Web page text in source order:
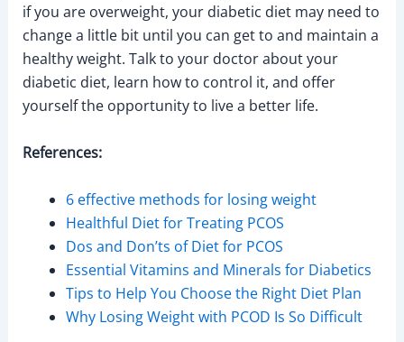
if you are overweight, your diabetic diet may need to
change a little bit until you can get to and maintain a
healthy weight. Talk to your doctor about your
diabetic diet, learn how to control it, and offer
yourself the opportunity to live a better life.
References:
6 effective methods for losing weight
Healthful Diet for Treating PCOS
Dos and Don’ts of Diet for PCOS
Essential Vitamins and Minerals for Diabetics
Tips to Help You Choose the Right Diet Plan
Why Losing Weight with PCOD Is So Difficult